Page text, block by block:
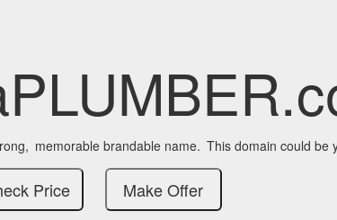
memorable brandable name. This domain could be